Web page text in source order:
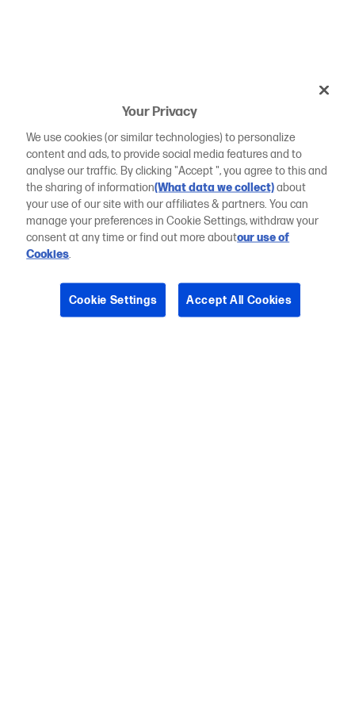
Your Privacy
We use cookies (or similar technologies) to personalize
content and ads, to provide social media features and to
analyse our traffic. By clicking "Accept ", you agree to this and
the sharing of information(What data we collect)about
your use of our site with our affiliates & partners. You can
manage your preferences in Cookie Settings, withdraw your
consent at any time or find out more aboutour use of
Cookies.
Cookie Settings Accept All Cookies